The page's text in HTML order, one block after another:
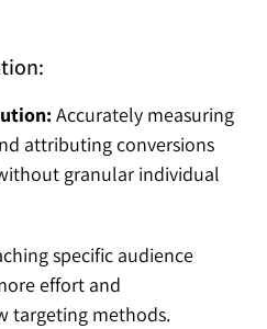
Accurately measuring
attributing conversions
granular individual
specific audience
effort and
targeting methods.